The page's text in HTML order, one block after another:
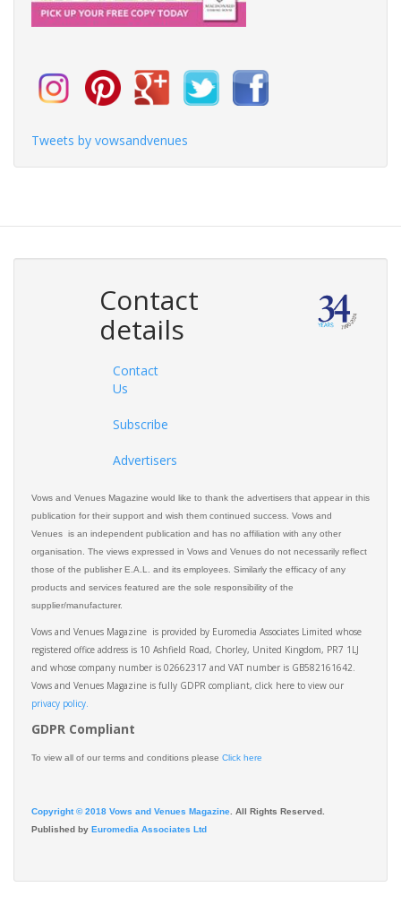
Tweets by vowsandvenues
Contact
details
Contact
Us
Subscribe
Advertisers
Vows and Venues Magazine would like to thank the advertisers that appear in this
publication for their support and wish them continued success. Vows and
Venues is an independent publication and has no affiliation with any other
organisation. The views expressed in Vows and Venues do not necessarily reflect
those of the publisher E.A.L. and its employees. Similarly the efficacy of any
products and services featured are the sole responsibility of the
supplier/manufacturer.
Vows and Venues Magazine is provided by Euromedia Associates Limited whose
registered office address is 10 Ashfield Road, Chorley, United Kingdom, PR7 1LJ
and whose company number is 02662317 and VAT number is GB582161642.
Vows and Venues Magazine is fully GDPR compliant, click here to view our
privacy policy.​
GDPR Compliant
To view all of our terms and conditions please Click here
Copyright © 2018 Vows and Venues Magazine. All Rights Reserved.
Published by Euromedia Associates Ltd